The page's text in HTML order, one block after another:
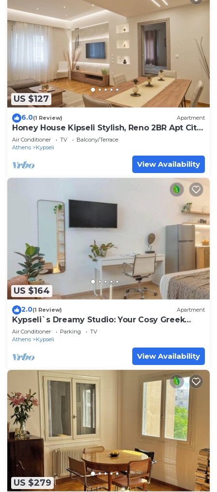
US $127
6.0(1 Review) Apartment
Honey House Kipseli Stylish, Reno 2BR Apt City
Ctr
Air Conditioner TV
Balcony/Terrace
Athens
Kypseli
View Availability
US $164
2.0(1 Review) Apartment
Kypseli`s Dreamy Studio: Your Cosy Greek
Oasis!
Air Conditioner Parking
TV
Athens
Kypseli
View Availability
US $279